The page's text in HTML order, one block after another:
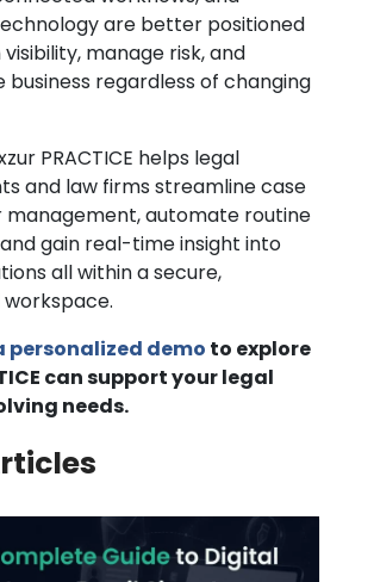
are better positioned
manage risk, and
regardless of changing
PRACTICE helps legal
and law firms streamline case
automate routine
gain real-time insight into
all within a secure,
personalized demo to explore
can support your legal
needs.